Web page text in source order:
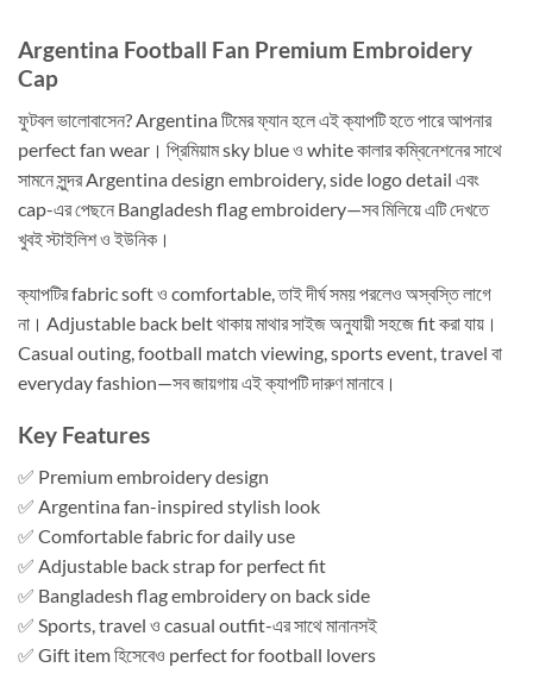
Argentina Football Fan Premium Embroidery
Cap
ফুটবল ভালোবাসেন? Argentina টিমের ফ্যান হলে এই ক্যাপটি হতে পারে আপনার
perfect fan wear। প্রিমিয়াম sky blue ও white কালার কম্বিনেশনের সাথে
সামনে সুন্দর Argentina design embroidery, side logo detail এবং
cap-এর পেছনে Bangladesh flag embroidery—সব মিলিয়ে এটি দেখতে
খুবই স্টাইলিশ ও ইউনিক।
ক্যাপটির fabric soft ও comfortable, তাই দীর্ঘ সময় পরলেও অস্বস্তি লাগে
না। Adjustable back belt থাকায় মাথার সাইজ অনুযায়ী সহজে fit করা যায়।
Casual outing, football match viewing, sports event, travel বা
everyday fashion—সব জায়গায় এই ক্যাপটি দারুণ মানাবে।
Key Features
✅ Premium embroidery design
✅ Argentina fan-inspired stylish look
✅ Comfortable fabric for daily use
✅ Adjustable back strap for perfect fit
✅ Bangladesh flag embroidery on back side
✅ Sports, travel ও casual outfit-এর সাথে মানানসই
✅ Gift item হিসেবেও perfect for football lovers